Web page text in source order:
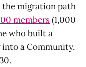
the migration path
members(1,000
who built a
a Community,